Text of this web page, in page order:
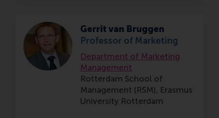
Gerrit van Bruggen
Professor of Marketing
Department of Marketing
Management
Rotterdam School of
Management (RSM), Erasmus
University Rotterdam